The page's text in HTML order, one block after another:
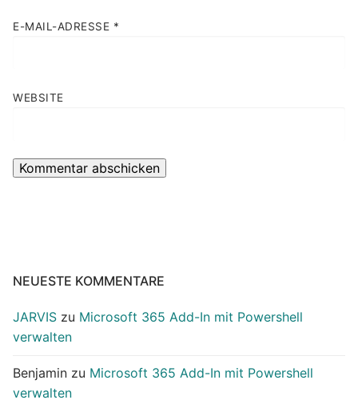
E-MAIL-ADRESSE *
WEBSITE
NEUESTE KOMMENTARE
JARVIS zu Microsoft 365 Add-In mit Powershell
verwalten
Benjamin zu Microsoft 365 Add-In mit Powershell
verwalten